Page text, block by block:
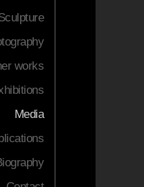
works
Media